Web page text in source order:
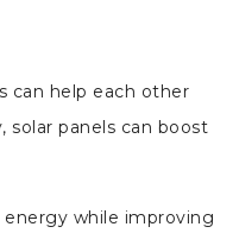
can help each other
solar panels can boost
energy while improving